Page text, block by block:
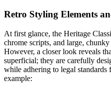
Retro Styling Elements
At first glance, the Heritage
chrome scripts, and large,
However, a closer look reveals
superficial; they are carefully
while adhering to legal
example: